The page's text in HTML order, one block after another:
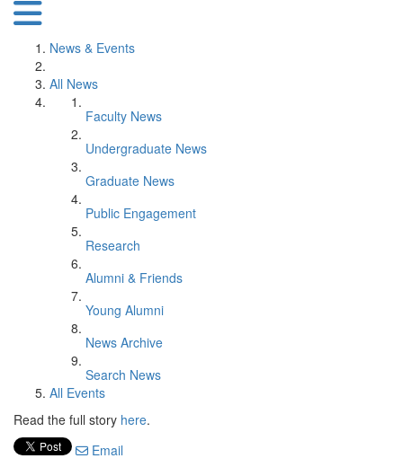
News & Events
All News
Faculty News
Undergraduate News
Graduate News
Public Engagement
Research
Alumni & Friends
Young Alumni
News Archive
Search News
All Events
Read the full story here.
Email